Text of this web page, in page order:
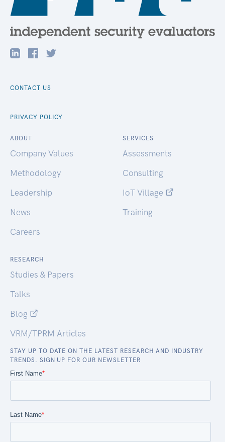
CONTACT US
PRIVACY POLICY
ABOUT
Company Values
Methodology
Leadership
News
Careers
SERVICES
Assessments
Consulting
IoT Village
Training
RESEARCH
Studies & Papers
Talks
Blog
VRM/TPRM Articles
STAY UP TO DATE ON THE LATEST RESEARCH AND INDUSTRY
TRENDS. SIGN UP FOR OUR NEWSLETTER